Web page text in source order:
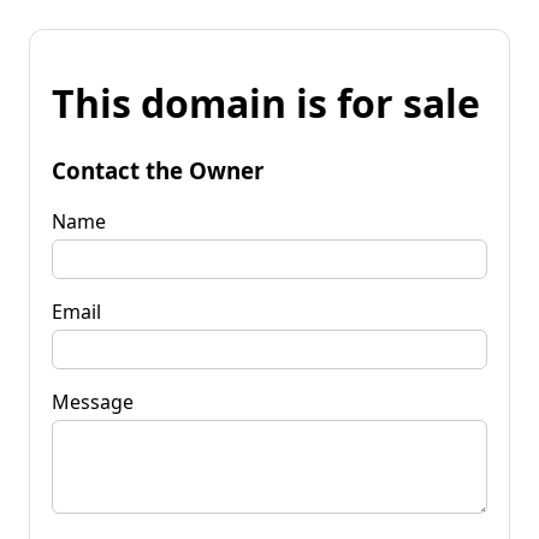
This domain is for sale
Contact the Owner
Name
Email
Message